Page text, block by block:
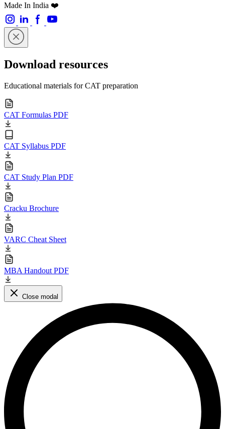
Made In India ❤️
Download resources
Educational materials for CAT preparation
CAT Formulas PDF
CAT Syllabus PDF
CAT Study Plan PDF
Cracku Brochure
VARC Cheat Sheet
MBA Handout PDF
Close modal